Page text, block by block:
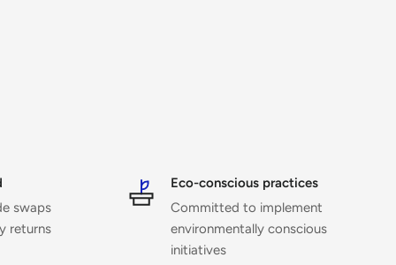
swaps
returns
Eco-conscious practices
Committed to implement
environmentally conscious
initiatives